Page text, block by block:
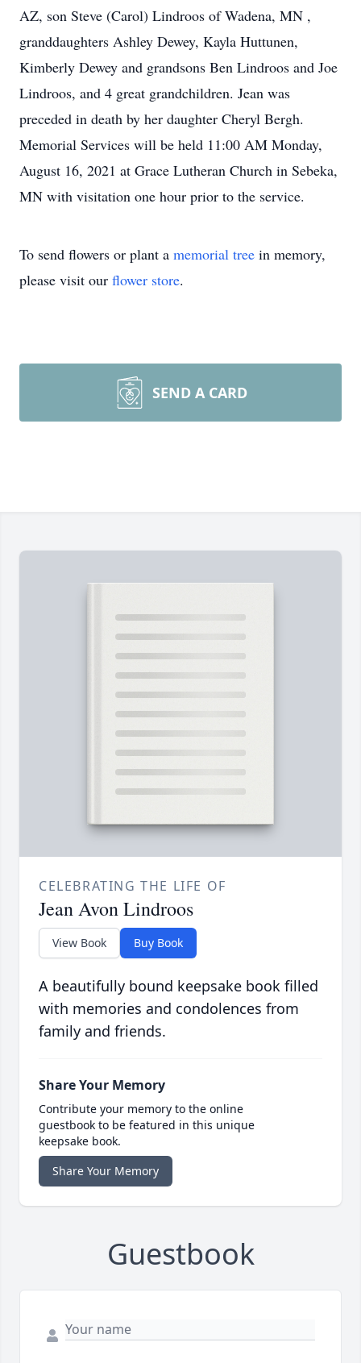
AZ, son Steve (Carol) Lindroos of Wadena, MN ,
granddaughters Ashley Dewey, Kayla Huttunen,
Kimberly Dewey and grandsons Ben Lindroos and Joe
Lindroos, and 4 great grandchildren. Jean was
preceded in death by her daughter Cheryl Bergh.
Memorial Services will be held 11:00 AM Monday,
August 16, 2021 at Grace Lutheran Church in Sebeka,
MN with visitation one hour prior to the service.
To send flowers or plant a memorial tree in memory,
please visit our flower store.
SEND A CARD
CELEBRATING THE LIFE OF
Jean Avon Lindroos
View Book Buy Book
A beautifully bound keepsake book filled
with memories and condolences from
family and friends.
Share Your Memory
Contribute your memory to the online
guestbook to be featured in this unique
keepsake book.
Share Your Memory
Guestbook